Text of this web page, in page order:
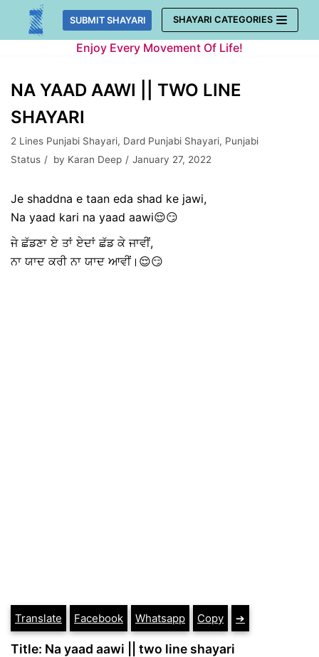
Skip
SUBMIT SHAYARI SHAYARI CATEGORIES
Enjoy Every Movement Of Life!
NA YAAD AAWI || TWO LINE
SHAYARI
2 Lines Punjabi Shayari, Dard Punjabi Shayari, Punjabi
Status
by Karan Deep January 27, 2022
Je shaddna e taan eda shad ke jawi,
Na yaad kari na yaad aawi😌😏
ਜੇ ਛੱਡਣਾ ਏ ਤਾਂ ਏਦਾਂ ਛੱਡ ਕੇ ਜਾਵੀਂ,
ਨਾ ਯਾਦ ਕਰੀ ਨਾ ਯਾਦ ਆਵੀਂ।😌😏
Translate Facebook Whatsapp Copy ➔
Title: Na yaad aawi || two line shayari